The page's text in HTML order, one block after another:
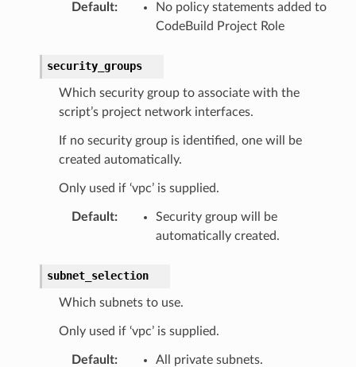
Default:
No policy statements added to
CodeBuild Project Role
security_groups
Which security group to associate with the
script’s project network interfaces.
If no security group is identified, one will be
created automatically.
Only used if ‘vpc’ is supplied.
Default:
Security group will be
automatically created.
subnet_selection
Which subnets to use.
Only used if ‘vpc’ is supplied.
Default: All private subnets.